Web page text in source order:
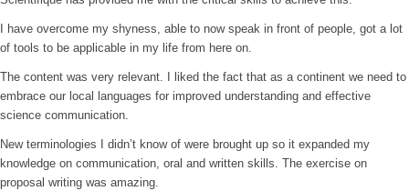
I have overcome my shyness, able to now speak in front of people, got a lot
of tools to be applicable in my life from here on.
The content was very relevant. I liked the fact that as a continent we need to
embrace our local languages for improved understanding and effective
science communication.
New terminologies I didn’t know of were brought up so it expanded my
knowledge on communication, oral and written skills. The exercise on
proposal writing was amazing.